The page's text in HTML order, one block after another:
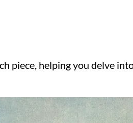
piece, helping you delve